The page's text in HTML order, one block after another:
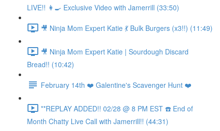
LIVE!! 👩‍🍳 Exclusive Video with Jamerrill (33:50)
🎥 Ninja Mom Expert Katie 💃 Bulk Burgers (x3!!) (11:49)
🎥 Ninja Mom Expert Katie | Sourdough Discard
Bread!! (10:42)
February 14th ❤️ Galentine's Scavenger Hunt ❤️
**REPLAY ADDED!! 02/28 @ 8 PM EST ☎️ End of
Month Chatty Live Call with Jamerrill!! (44:31)